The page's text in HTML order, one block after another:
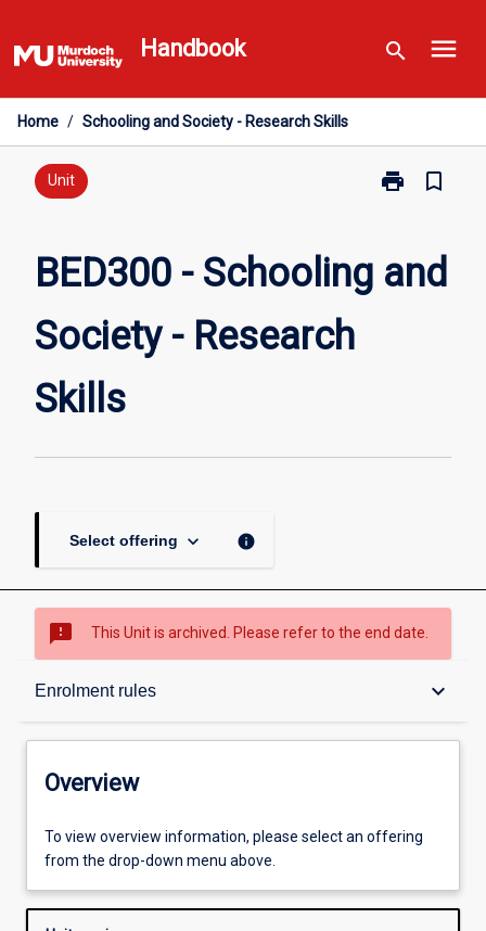
to
content
Handbook search menu
Home / Schooling and Society - Research Skills
Unit print
Print
Schooling
and
bookmark_border
BED300 - Schooling and
Society - Research
Skills
Select offering keyboard_arrow_down info
sms_failed This Unit is archived. Please refer to the end date.
Enrolment rules keyboard_arrow_down
Overview
Offerings
Enrolment rules
Overview
To view overview information, please select an offering
from the drop-down menu above.